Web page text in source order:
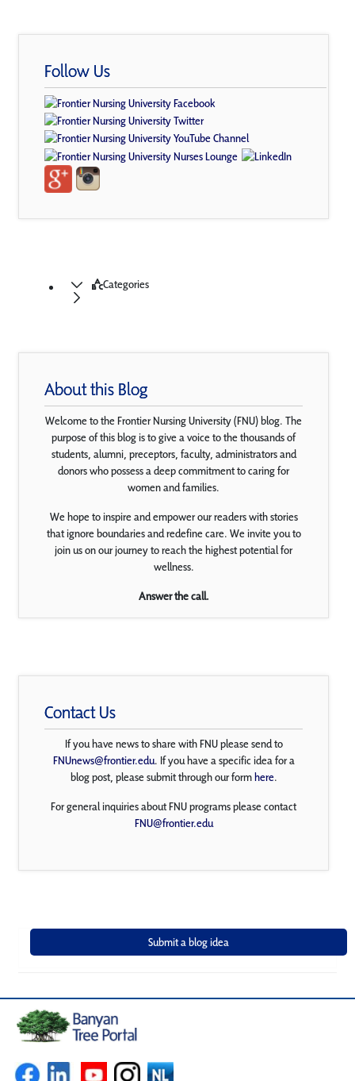
Follow Us
Categories
About this Blog
Welcome to the Frontier Nursing University (FNU) blog. The
purpose of this blog is to give a voice to the thousands of
students, alumni, preceptors, faculty, administrators and
donors who possess a deep commitment to caring for
women and families.
We hope to inspire and empower our readers with stories
that ignore boundaries and redefine care. We invite you to
join us on our journey to reach the highest potential for
wellness.
Answer the call.
Contact Us
If you have news to share with FNU please send to
FNUnews@frontier.edu. If you have a specific idea for a
blog post, please submit through our formhere.
For general inquiries about FNU programs please contact
FNU@frontier.edu